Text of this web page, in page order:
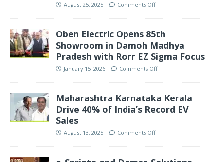
August 25, 2025 Comments Off
Oben Electric Opens 85th
Showroom in Damoh Madhya
Pradesh with Rorr EZ Sigma Focus
January 15, 2026 Comments Off
Maharashtra Karnataka Kerala
Drive 40% of India’s Record EV
Sales
August 13, 2025 Comments Off